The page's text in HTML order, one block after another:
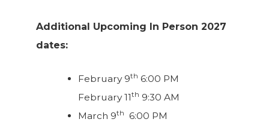
Additional Upcoming In Person 2027
dates:
February 9th 6:00 PM
February 11th 9:30 AM
March 9th 6:00 PM